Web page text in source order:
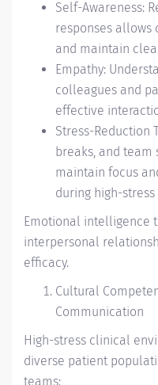
Self-Awareness:
responses
and maintain
Empathy:
colleagues and
effective
Stress-Reduction
breaks, and team
maintain focus
during high-
Emotional intelligence
interpersonal
efficacy.
Cultural
Communication
High-stress clinical
diverse patient
teams: